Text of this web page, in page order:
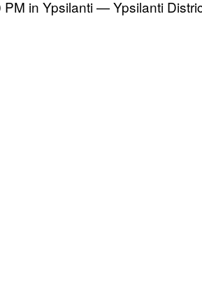
in Ypsilanti — Ypsilanti